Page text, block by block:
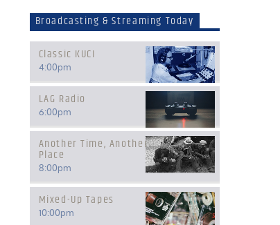
Broadcasting & Streaming Today
Classic KUCI
4:00pm
LAG Radio
6:00pm
Another Time, Another
Place
8:00pm
Mixed-Up Tapes
10:00pm